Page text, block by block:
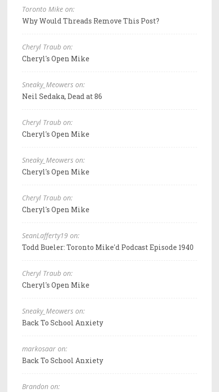
Toronto Mike on:
Why Would Threads Remove This Post?
Cheryl Traub on:
Cheryl's Open Mike
Sneaky_Meowers on:
Neil Sedaka, Dead at 86
Cheryl Traub on:
Cheryl's Open Mike
Sneaky_Meowers on:
Cheryl's Open Mike
Cheryl Traub on:
Cheryl's Open Mike
SeanLafferty19 on:
Todd Bueler: Toronto Mike'd Podcast Episode 1940
Cheryl Traub on:
Cheryl's Open Mike
Sneaky_Meowers on:
Back To School Anxiety
markosaar on:
Back To School Anxiety
Brandon on: